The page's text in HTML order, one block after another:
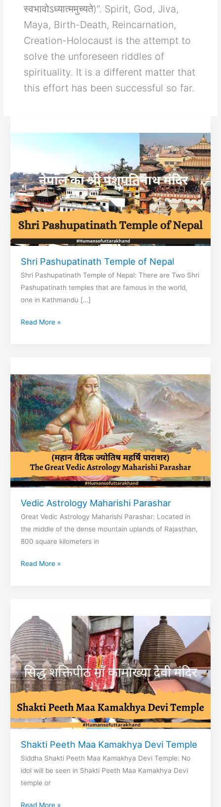
स्वभावोऽध्यात्ममुच्यते)”. Spirit, God, Jiva,
Maya, Birth-Death, Reincarnation,
Creation-Holocaust is the attempt to
solve the unforeseen riddles of
spirituality. It is a different matter that
this effort has been successful so far.
Shri Pashupatinath Temple of Nepal
Shri Pashupatinath Temple of Nepal: There are Two Shri
Pashupatinath temples that are famous in the world,
one in Kathmandu […]
Shri
Read More »
Vedic Astrology Maharishi Parashar
Great Vedic Astrology Maharishi Parashar: Located in
the middle of the dense mountain uplands of Rajasthan,
800 square kilometers in
Vedic
Read More »
Shakti Peeth Maa Kamakhya Devi Temple
Siddha Shakti Peeth Maa Kamakhya Devi Temple: No
idol will be seen in Shakti Peeth Maa Kamakhya Devi
temple or
Shakti
Read More »